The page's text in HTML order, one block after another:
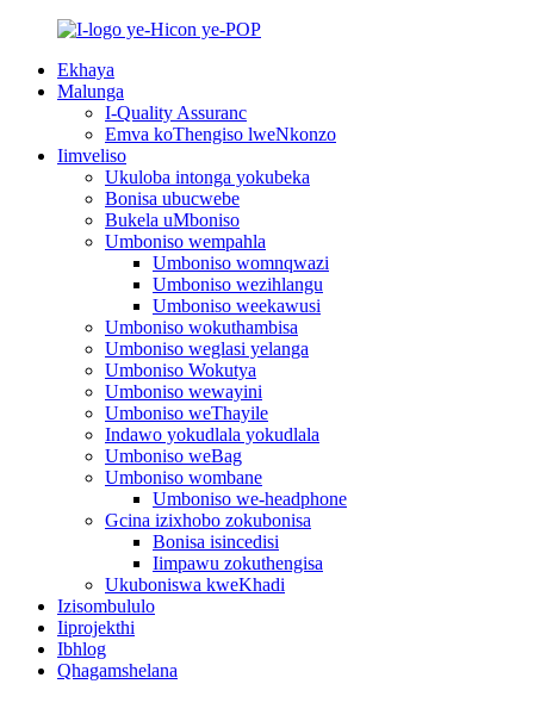
Ekhaya
Malunga
I-Quality Assuranc
Emva koThengiso lweNkonzo
Iimveliso
Ukuloba intonga yokubeka
Bonisa ubucwebe
Bukela uMboniso
Umboniso wempahla
Umboniso womnqwazi
Umboniso wezihlangu
Umboniso weekawusi
Umboniso wokuthambisa
Umboniso weglasi yelanga
Umboniso Wokutya
Umboniso wewayini
Umboniso weThayile
Indawo yokudlala yokudlala
Umboniso weBag
Umboniso wombane
Umboniso we-headphone
Gcina izixhobo zokubonisa
Bonisa isincedisi
Iimpawu zokuthengisa
Ukuboniswa kweKhadi
Izisombululo
Iiprojekthi
Ibhlog
Qhagamshelana